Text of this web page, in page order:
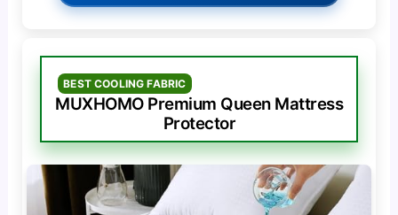
BEST COOLING FABRIC
MUXHOMO Premium Queen Mattress
Protector